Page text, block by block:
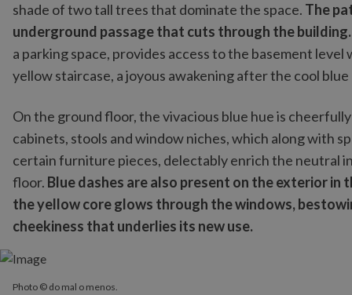
shade of two tall trees that dominate the space. The
underground passage that cuts through the
a parking space, provides access to the basement
yellow staircase, a joyous awakening after the cool
On the ground floor, the vivacious blue hue is
cabinets, stools and window niches, which along with
certain furniture pieces, delectably enrich the neutral
floor. Blue dashes are also present on the exterior
the yellow core glows through the windows,
cheekiness that underlies its new use.
Photo © do mal o menos.